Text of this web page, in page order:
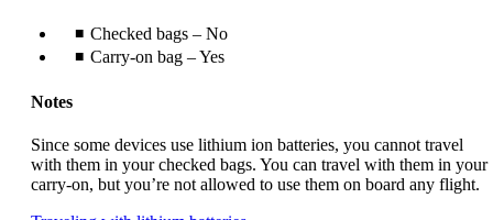
Checked bags – No
Carry-on bag – Yes
Notes
Since some devices use lithium ion batteries, you cannot travel
with them in your checked bags. You can travel with them in your
carry-on, but you’re not allowed to use them on board any flight.